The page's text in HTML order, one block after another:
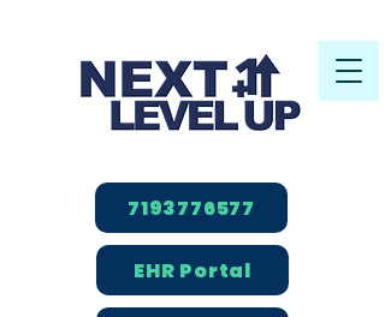
7193776577
EHR Portal